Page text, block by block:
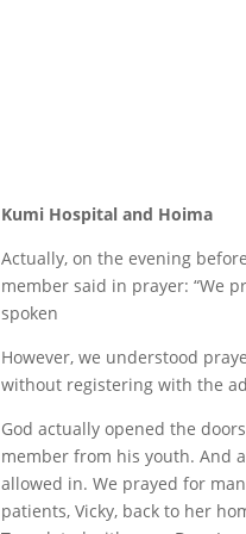
Kumi Hospital and Hoima
Actually, on the evening
member said in prayer: “We
spoken
However, we understood
without registering with the
God actually opened the
member from his youth. And
allowed in. We prayed for
patients, Vicky, back to her